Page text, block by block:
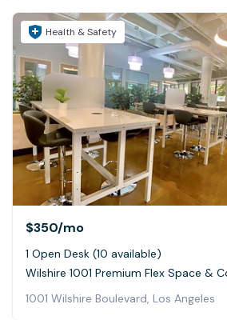
Health & Safety
$350/mo
1 Open Desk (10 available)
Wilshire 1001 Premium Flex Space &
1001 Wilshire Boulevard, Los Angeles